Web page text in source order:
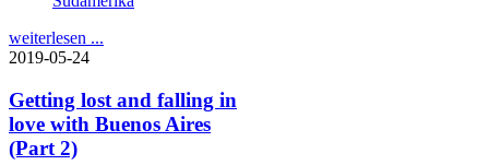
weiterlesen ...
2019-05-24
Getting lost and falling in
love with Buenos Aires
(Part 2)